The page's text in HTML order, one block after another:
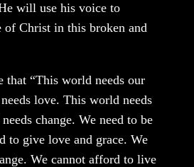
will use his voice to
of Christ in this broken and
that “This world needs our
love. This world needs
change. We need to be
to give love and grace. We
We cannot afford to live